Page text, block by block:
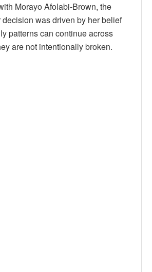
Morayo Afolabi-Brown, the
was driven by her belief
patterns can continue across
are not intentionally broken.